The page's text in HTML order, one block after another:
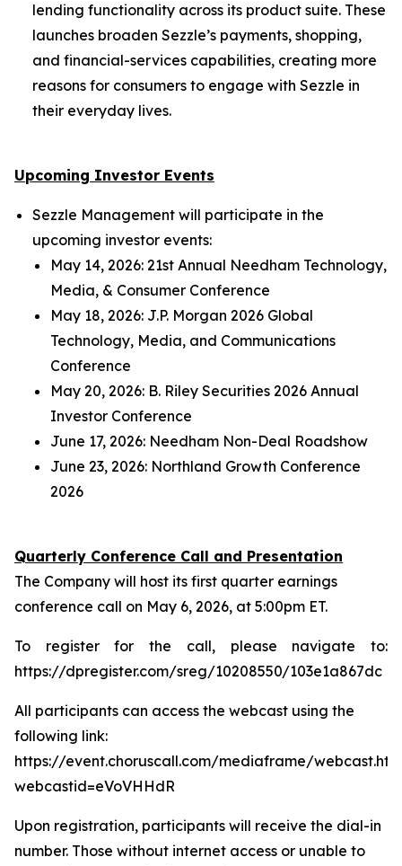
lending functionality across its product suite. These
launches broaden Sezzle’s payments, shopping,
and financial-services capabilities, creating more
reasons for consumers to engage with Sezzle in
their everyday lives.
Upcoming Investor Events
Sezzle Management will participate in the
upcoming investor events:
May 14, 2026: 21st Annual Needham Technology,
Media, & Consumer Conference
May 18, 2026: J.P. Morgan 2026 Global
Technology, Media, and Communications
Conference
May 20, 2026: B. Riley Securities 2026 Annual
Investor Conference
June 17, 2026: Needham Non-Deal Roadshow
June 23, 2026: Northland Growth Conference
2026
Quarterly Conference Call and Presentation
The Company will host its first quarter earnings
conference call on May 6, 2026, at 5:00pm ET.
To register for the call, please navigate to:
https://dpregister.com/sreg/10208550/103e1a867dc
All participants can access the webcast using the
following link:
https://event.choruscall.com/mediaframe/
webcastid=eVoVHHdR
Upon registration, participants will receive the dial-in
number. Those without internet access or unable to